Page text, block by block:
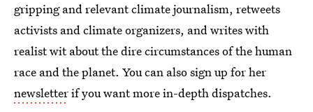
gripping and relevant climate journalism, retweets
activists and climate organizers, and writes with
realist wit about the dire circumstances of the human
race and the planet. You can also sign up for her
newsletterif you want more in-depth dispatches.